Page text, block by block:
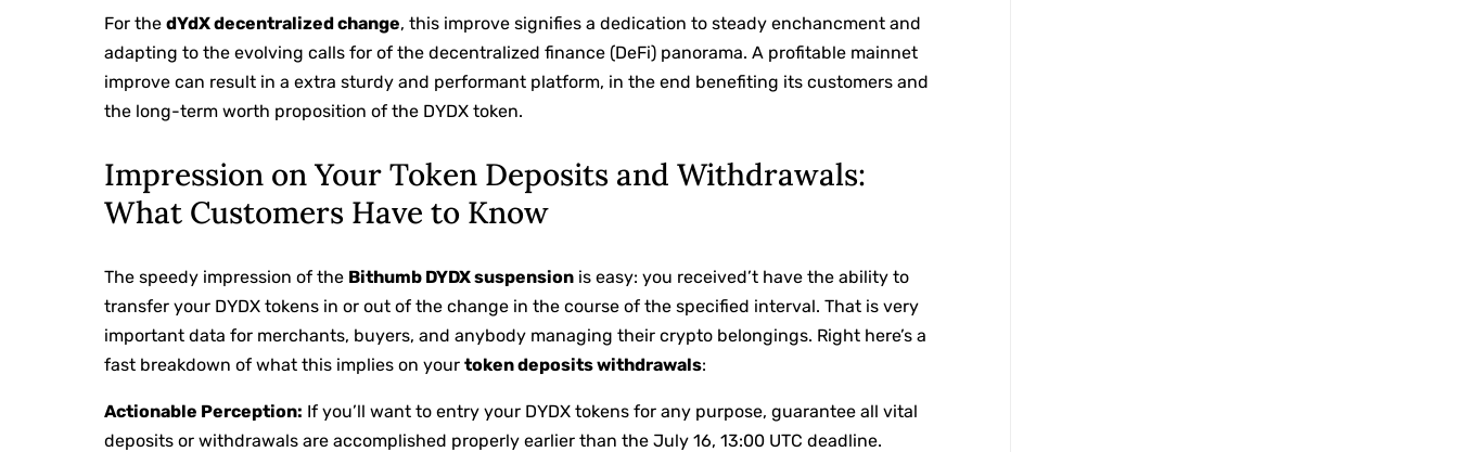
For thedYdX decentralized change, this improve signifies a dedication to steady enchancment and
adapting to the evolving calls for of the decentralized finance (DeFi) panorama. A profitable mainnet
improve can result in a extra sturdy and performant platform, in the end benefiting its customers and
the long-term worth proposition of the DYDX token.
Impression on Your Token Deposits and Withdrawals:
What Customers Have to Know
The speedy impression of the Bithumb DYDX suspension is easy: you received’t have the ability to
transfer your DYDX tokens in or out of the change in the course of the specified interval. That is very
important data for merchants, buyers, and anybody managing their crypto belongings. Right here’s a
fast breakdown of what this implies on yourtoken deposits withdrawals:
Actionable Perception: If you’ll want to entry your DYDX tokens for any purpose, guarantee all vital
deposits or withdrawals are accomplished properly earlier than the July 16, 13:00 UTC deadline.